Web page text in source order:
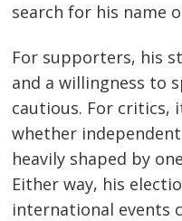
search for his name
For supporters, his
and a willingness to
cautious. For critics,
whether
heavily shaped by
Either way, his
international events